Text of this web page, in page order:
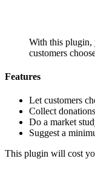
With this plugin,
customers
Features
Let customers
Collect
Do a market
Suggest a
This plugin will cost